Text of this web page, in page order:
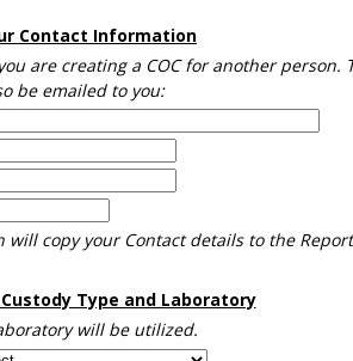
Contact Information
are creating a COC for another person.
be emailed to you:
will copy your Contact details to the
Type and Laboratory
will be utilized.